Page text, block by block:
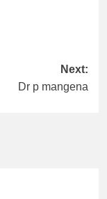
Next:
Dr p mangena